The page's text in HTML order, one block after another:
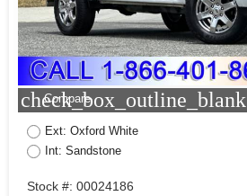
check_box_outline_blank
Compare
Ext: Oxford White
Int: Sandstone
Stock #: 00024186